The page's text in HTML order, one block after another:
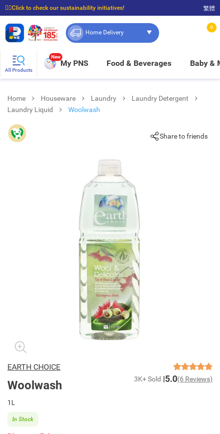
☝🏼Click to check our sustainability initiatives!
⭐Spend $399 to enjoy FREE delivery, and $100 to enjoy FREE in-store pickup!
繁體
Home Delivery
0
All Products
New
My PNS Food & Beverages Baby &
Home Houseware Laundry
Laundry Detergent
Laundry Liquid
Woolwash
Share to friends
EARTH CHOICE
Woolwash 3K+ Sold 5.0(6 Reviews)
1L
In Stock